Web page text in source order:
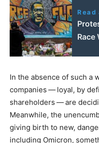
Read
Race
In the absence of such a
companies — loyal, by
shareholders — are
Meanwhile, the
giving birth to new,
including Omicron,